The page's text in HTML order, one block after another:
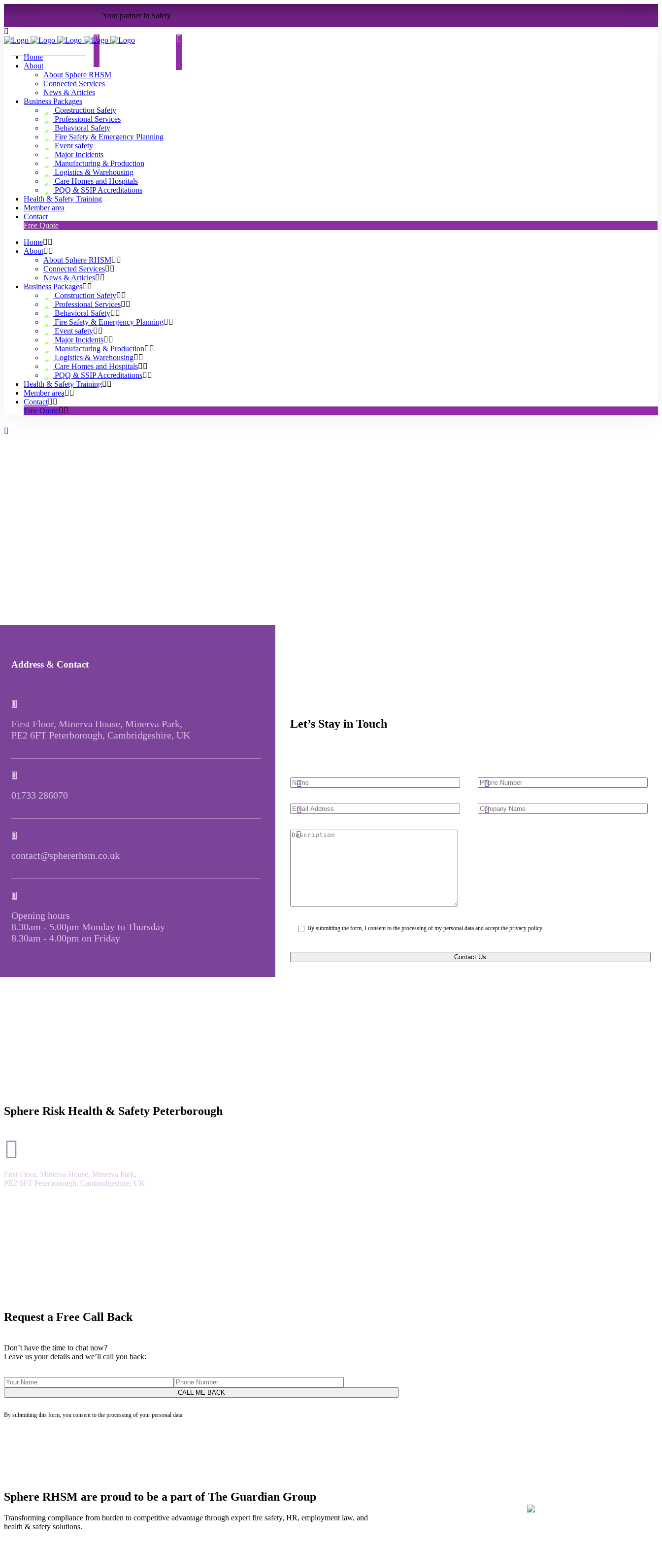
Your partner in Safety
contact@sphererhsm.co
Home
About
About Sphere RHSM
Connected Services
News & Articles
Business Packages
Construction Safety
Professional Services
Behavioral Safety
Fire Safety & Emergency Planning
Event safety
Major Incidents
Manufacturing & Production
Logistics & Warehousing
Care Homes and Hospitals
PQQ & SSIP Accreditations
Health & Safety Training
Member area
Contact
Free Quote
Home
About
About Sphere RHSM
Connected Services
News & Articles
Business Packages
Construction Safety
Professional Services
Behavioral Safety
Fire Safety & Emergency Planning
Event safety
Major Incidents
Manufacturing & Production
Logistics & Warehousing
Care Homes and Hospitals
PQQ & SSIP Accreditations
Health & Safety Training
Member area
Contact
Free Quote
Address & Contact
First Floor, Minerva House, Minerva Park,
PE2 6FT Peterborough, Cambridgeshire, UK
01733 286070
contact@sphererhsm.co.uk
Opening hours
8.30am - 5.00pm Monday to Thursday
8.30am - 4.00pm on Friday
Let’s Stay in Touch
By submitting the form, I consent to the processing of my personal data and accept the privacy policy.
Sphere Risk Health & Safety Peterborough
First Floor, Minerva House, Minerva Park,
PE2 6FT Peterborough, Cambridgeshire, UK
Request a Free Call Back
Don’t have the time to chat now?
Leave us your details and we’ll call you back:
By submitting this form, you consent to the processing of your personal data.
Sphere RHSM are proud to be a part of The Guardian Group
Transforming compliance from burden to competitive advantage through expert fire safety, HR, employment law, and
health & safety solutions.